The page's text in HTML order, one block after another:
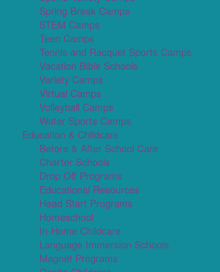
Spring Break Camps
STEM Camps
Teen Camps
Tennis and Racquet Sports Camps
Vacation Bible Schools
Variety Camps
Virtual Camps
Volleyball Camps
Water Sports Camps
Education & Childcare
Before & After School Care
Charter Schools
Drop Off Programs
Educational Resources
Head Start Programs
Homeschool
In-Home Childcare
Language Immersion Schools
Magnet Programs